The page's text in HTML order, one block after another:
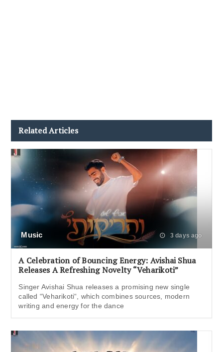
Related Articles
Music 3 days ago
A Celebration of Bouncing Energy: Avishai Shua
Releases A Refreshing Novelty “Veharikoti”
Singer Avishai Shua releases a promising new single
called “Veharikoti“, which combines sources, modern
writing and energy for the dance